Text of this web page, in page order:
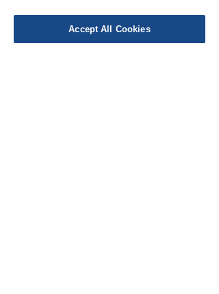
Leave a Review
Accept All Cookies